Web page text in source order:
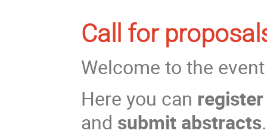
Call for
Welcome to the
Here you can
and submit abstracts.